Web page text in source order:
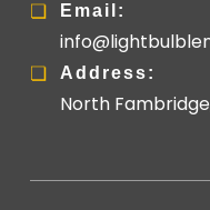
Email:
Address:
North